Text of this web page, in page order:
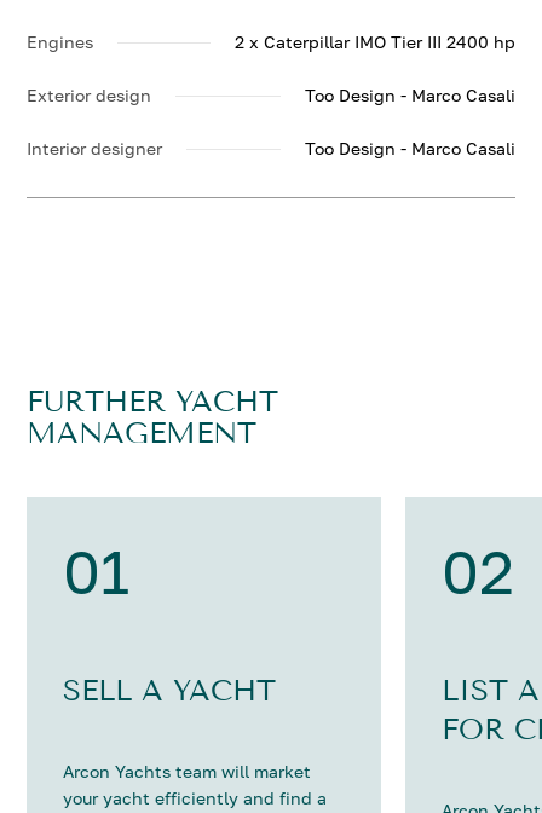
Engines 2 x Caterpillar IMO Tier III 2400 hp
Exterior design Too Design - Marco Casali
Interior designer Too Design - Marco Casali
FURTHER YACHT
MANAGEMENT
01
SELL A YACHT
Arcon Yachts team will market
your yacht efficiently and find a
02
LIST
FOR